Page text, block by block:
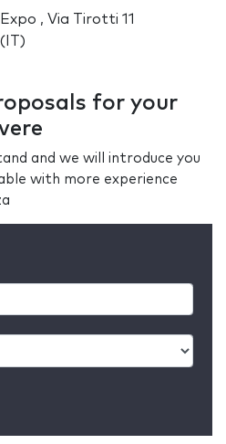
, Via Tirotti 11
for your
and we will introduce you
with more experience